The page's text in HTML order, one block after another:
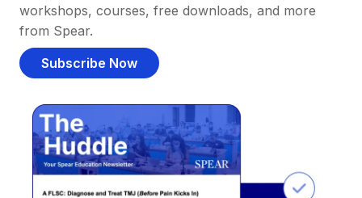
workshops, courses, free downloads, and more
from Spear.
Subscribe Now